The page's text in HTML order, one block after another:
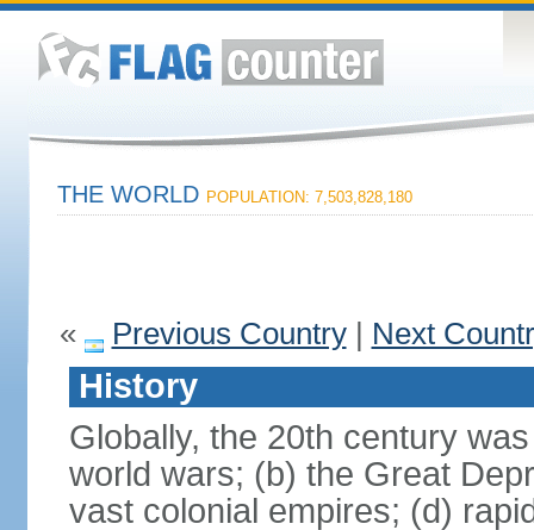
THE WORLD POPULATION: 7,503,828,180
« Previous Country| Next
History
Globally, the 20th century
world wars; (b) the Great
vast colonial empires; (d)